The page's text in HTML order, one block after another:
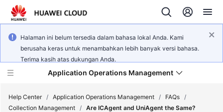
Halaman ini belum tersedia dalam bahasa lokal Anda. Kami
berusaha keras untuk menambahkan lebih banyak versi bahasa.
Terima kasih atas dukungan Anda.
Application Operations Management
Help Center / Application Operations Management / FAQs /
Collection Management / Are ICAgent and UniAgent the Same?